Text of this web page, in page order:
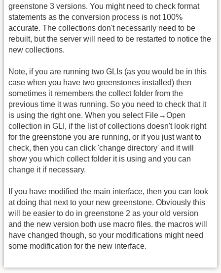
greenstone 3 versions. You might need to check format
statements as the conversion process is not 100%
accurate. The collections don't necessarily need to be
rebuilt, but the server will need to be restarted to notice the
new collections.
Note, if you are running two GLIs (as you would be in this
case when you have two greenstones installed) then
sometimes it remembers the collect folder from the
previous time it was running. So you need to check that it
is using the right one. When you select File→Open
collection in GLI, if the list of collections doesn't look right
for the greenstone you are running, or if you just want to
check, then you can click 'change directory' and it will
show you which collect folder it is using and you can
change it if necessary.
If you have modified the main interface, then you can look
at doing that next to your new greenstone. Obviously this
will be easier to do in greenstone 2 as your old version
and the new version both use macro files. the macros will
have changed though, so your modifications might need
some modification for the new interface.